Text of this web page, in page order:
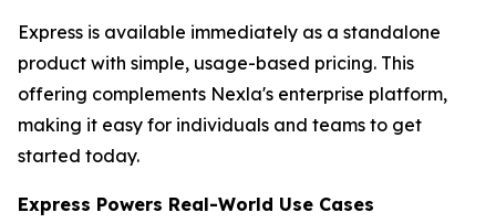
Express is available immediately as a standalone
product with simple, usage-based pricing. This
offering complements Nexla's enterprise platform,
making it easy for individuals and teams to get
started today.
Express Powers Real-World Use Cases